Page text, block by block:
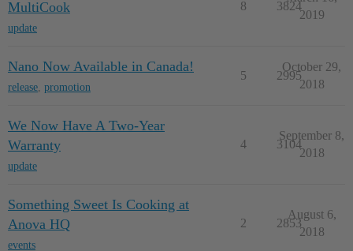
MultiCook
update
8 3824
2019
Nano Now Available in Canada!
release, promotion
5 2995
October 29,
2018
We Now Have A Two-Year
Warranty
update
4 3104
September 8,
2018
Something Sweet Is Cooking at
Anova HQ
events
2 2853
August 6,
2018